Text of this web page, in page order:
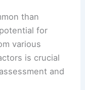
than
for
various
is crucial
assessment and